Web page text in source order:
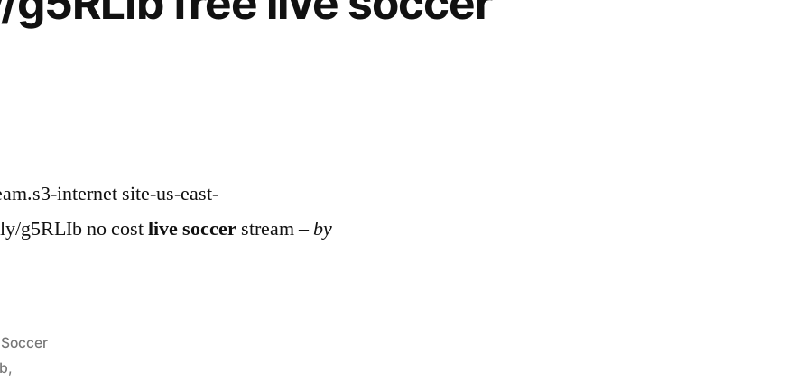
internet site-us-east-
g5RLIb no costlivesoccer stream –by
Posted
in
Soccer
,